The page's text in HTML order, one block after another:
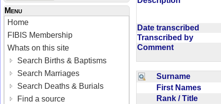
Menu
Home
FIBIS Membership
Whats on this site
Search Births & Baptisms
Search Marriages
Search Deaths & Burials
Find a source
Date transcribed
Transcribed by
Comment
Surname
First Names
Rank / Title